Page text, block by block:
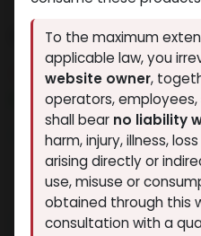
13 sold in last 24 hours
10 people are viewing
1,341.48LE
To the maximum
applicable law, you
website owner,
operators,
shall bear no liability
harm, injury, illness,
arising directly or
use, misuse or
obtained through this
consultation with a